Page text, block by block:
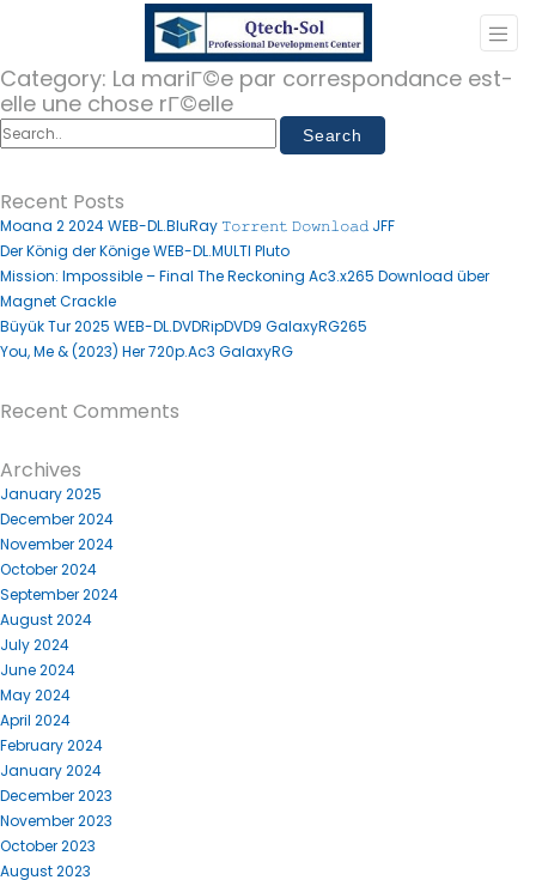
Category: La mariГ©e par correspondance est-
elle une chose rГ©elle
Recent Posts
Moana 2 2024 WEB-DL.BluRay 𝚃𝚘𝚛𝚛𝚎𝚗𝚝 𝙳𝚘𝚠𝚗𝚕𝚘𝚊𝚍 JFF
Der König der Könige WEB-DL.MULTI Pluto
Mission: Impossible – Final The Reckoning Ac3.x265 Download über
Magnet Crackle
Büyük Tur 2025 WEB-DL.DVDRipDVD9 GalaxyRG265
You, Me & (2023) Her 720p.Ac3 GalaxyRG
Recent Comments
Archives
January 2025
December 2024
November 2024
October 2024
September 2024
August 2024
July 2024
June 2024
May 2024
April 2024
February 2024
January 2024
December 2023
November 2023
October 2023
August 2023